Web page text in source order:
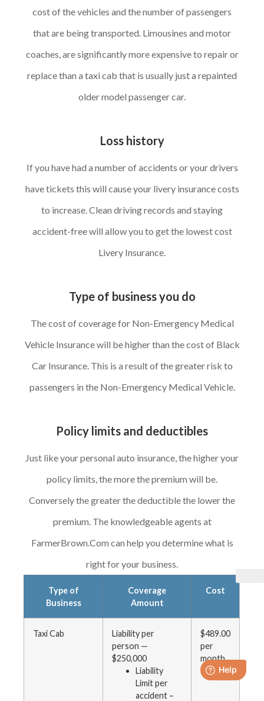
cost of the vehicles and the number of passengers
that are being transported. Limousines and motor
coaches, are significantly more expensive to repair or
replace than a taxi cab that is usually just a repainted
older model passenger car.
Loss history
If you have had a number of accidents or your drivers
have tickets this will cause your livery insurance costs
to increase. Clean driving records and staying
accident-free will allow you to get the lowest cost
Livery Insurance.
Type of business you do
The cost of coverage for Non-Emergency Medical
Vehicle Insurance will be higher than the cost of Black
Car Insurance. This is a result of the greater risk to
passengers in the Non-Emergency Medical Vehicle.
Policy limits and deductibles
Just like your personal auto insurance, the higher your
policy limits, the more the premium will be.
Conversely the greater the deductible the lower the
premium. The knowledgeable agents at
FarmerBrown.Com can help you determine what is
right for your business.
Type of
Business
Coverage
Amount
Cost
Taxi Cab
Liability per
person —
$250,000
Liability
Limit per
accident –
$489.00
per
month